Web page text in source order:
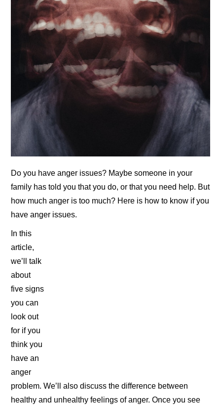
Do you have anger issues? Maybe someone in your
family has told you that you do, or that you need help. But
how much anger is too much? Here is how to know if you
have anger issues.
In this
article,
we’ll talk
about
five signs
you can
look out
for if you
think you
have an
anger
problem. We’ll also discuss the difference between
healthy and unhealthy feelings of anger. Once you see